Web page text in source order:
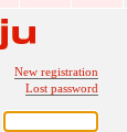
New registration
Lost password